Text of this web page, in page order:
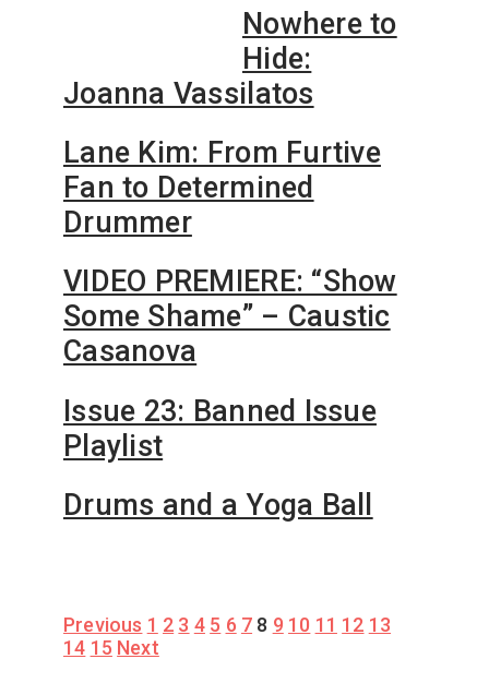
Nowhere to
Hide:
Joanna Vassilatos
Lane Kim: From Furtive
Fan to Determined
Drummer
VIDEO PREMIERE: “Show
Some Shame” – Caustic
Casanova
Issue 23: Banned Issue
Playlist
Drums and a Yoga Ball
Posts
pagination
Previous 1 2 3 4 5 6 7 8 9 10 11 12 13
14 15 Next